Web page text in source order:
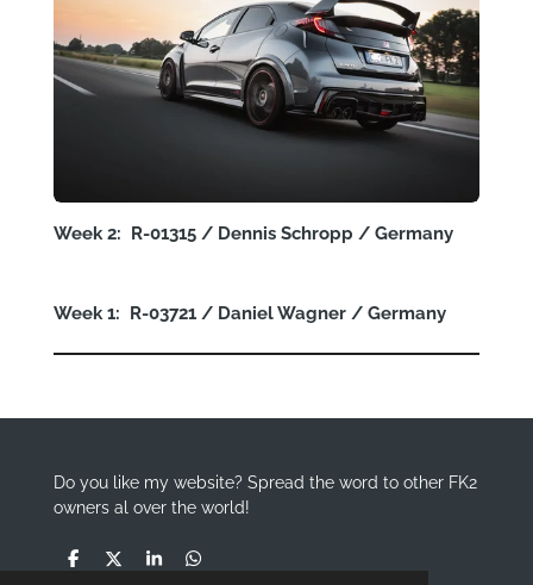
Week 2: R-01315 / Dennis Schropp / Germany
Week 1: R-03721 / Daniel Wagner / Germany
Do you like my website? Spread the word to other FK2
owners al over the world!
S
S
S
S